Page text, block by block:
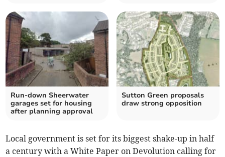
Run-down Sheerwater
garages set for housing
after planning approval
Sutton Green proposals
draw strong opposition
Local government is set for its biggest shake-up in half
a century with a White Paper on Devolution calling for